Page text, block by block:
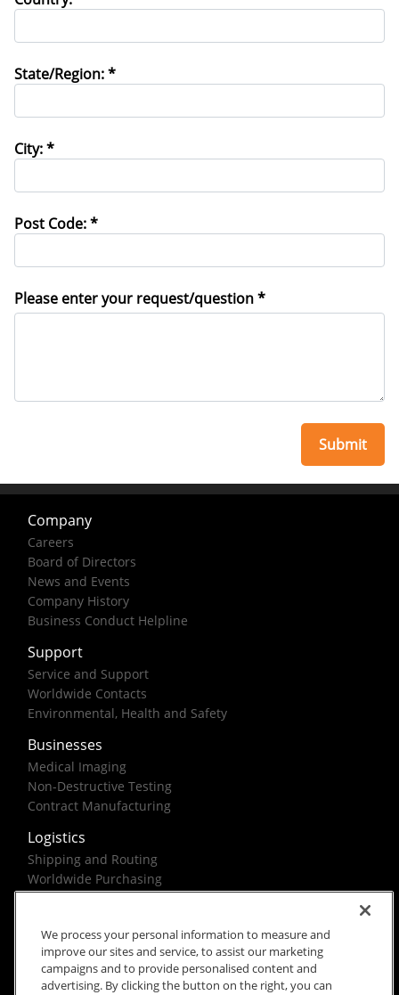
State/Region: *
City: *
Post Code: *
Please enter your request/question *
Company
Careers
Board of Directors
News and Events
Company History
Business Conduct Helpline
Support
Service and Support
Worldwide Contacts
Environmental, Health and Safety
Businesses
Medical Imaging
Non-Destructive Testing
Contract Manufacturing
Logistics
Shipping and Routing
Worldwide Purchasing
Federal Government Solutions
We process your personal information to measure and
improve our sites and service, to assist our marketing
campaigns and to provide personalised content and
advertising. By clicking the button on the right, you can